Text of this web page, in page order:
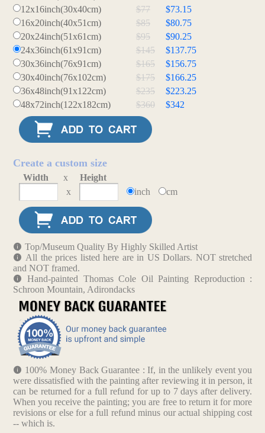
12x16inch(30x40cm)
$77
$73.15
16x20inch(40x51cm)
$85
$80.75
20x24inch(51x61cm)
$95
$90.25
24x36inch(61x91cm)
$145
$137.75
30x36inch(76x91cm)
$165
$156.75
30x40inch(76x102cm)
$175
$166.25
36x48inch(91x122cm)
$235
$223.25
48x72inch(122x182cm)
$360 $342
Create a custom size
Width x
Height
x
inch cm
Top/Museum Quality By Highly Skilled Artist
All the prices listed here are in US Dollars. NOT stretched
and NOT framed.
Hand-painted Thomas Cole Oil Painting Reproduction :
Schroon Mountain, Adirondacks
100% Money Back Guarantee : If, in the unlikely event you
were dissatisfied with the painting after reviewing it in person, it
can be returned for a full refund for up to 7 days after delivery.
When you receive the painting; you are free to return it for more
revisions or else for a full refund minus our actual shipping cost
-- which is.